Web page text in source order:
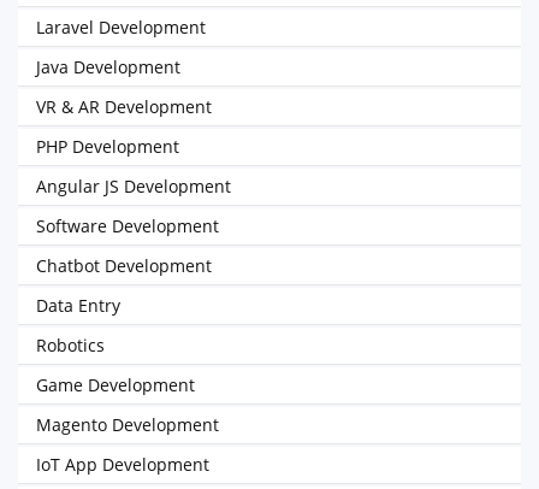
Laravel Development
Java Development
VR & AR Development
PHP Development
Angular JS Development
Software Development
Chatbot Development
Data Entry
Robotics
Game Development
Magento Development
IoT App Development